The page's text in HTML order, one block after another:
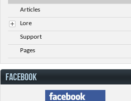
Articles
Lore
Support
Pages
FACEBOOK